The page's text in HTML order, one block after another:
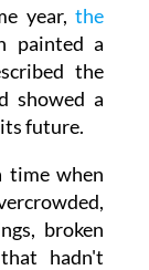
year,the
painted a
the
showed a
future.
time when
broken
hadn't